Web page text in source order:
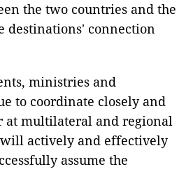
the two countries and the
destinations' connection
ministries and
to coordinate closely and
at multilateral and regional
actively and effectively
assume the